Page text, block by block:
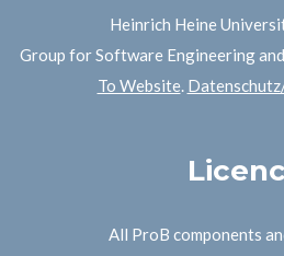
Heinrich Heine
Group for Software Engineering
To Website.
All ProB components